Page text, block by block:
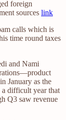
foreign
sources link
calls which is
time round taxes
and Nami
January as the
a difficult year that
Q3 saw revenue